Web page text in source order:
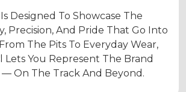
Designed To Showcase The
Precision, And Pride That Go Into
The Pits To Everyday Wear,
Lets You Represent The Brand
On The Track And Beyond.